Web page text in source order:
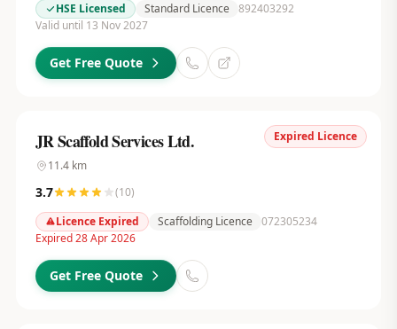
HSE Licensed
Standard Licence 892403292
Valid until 13 Nov 2027
Get Free Quote
Expired Licence
JR Scaffold Services Ltd.
11.4km
3.7 (10)
Licence Expired
Scaffolding Licence 072305234
Expired 28 Apr 2026
Get Free Quote